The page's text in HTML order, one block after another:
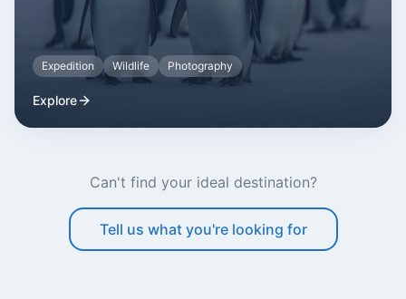
Expedition Wildlife Photography
Explore
Can't find your ideal destination?
Tell us what you're looking for